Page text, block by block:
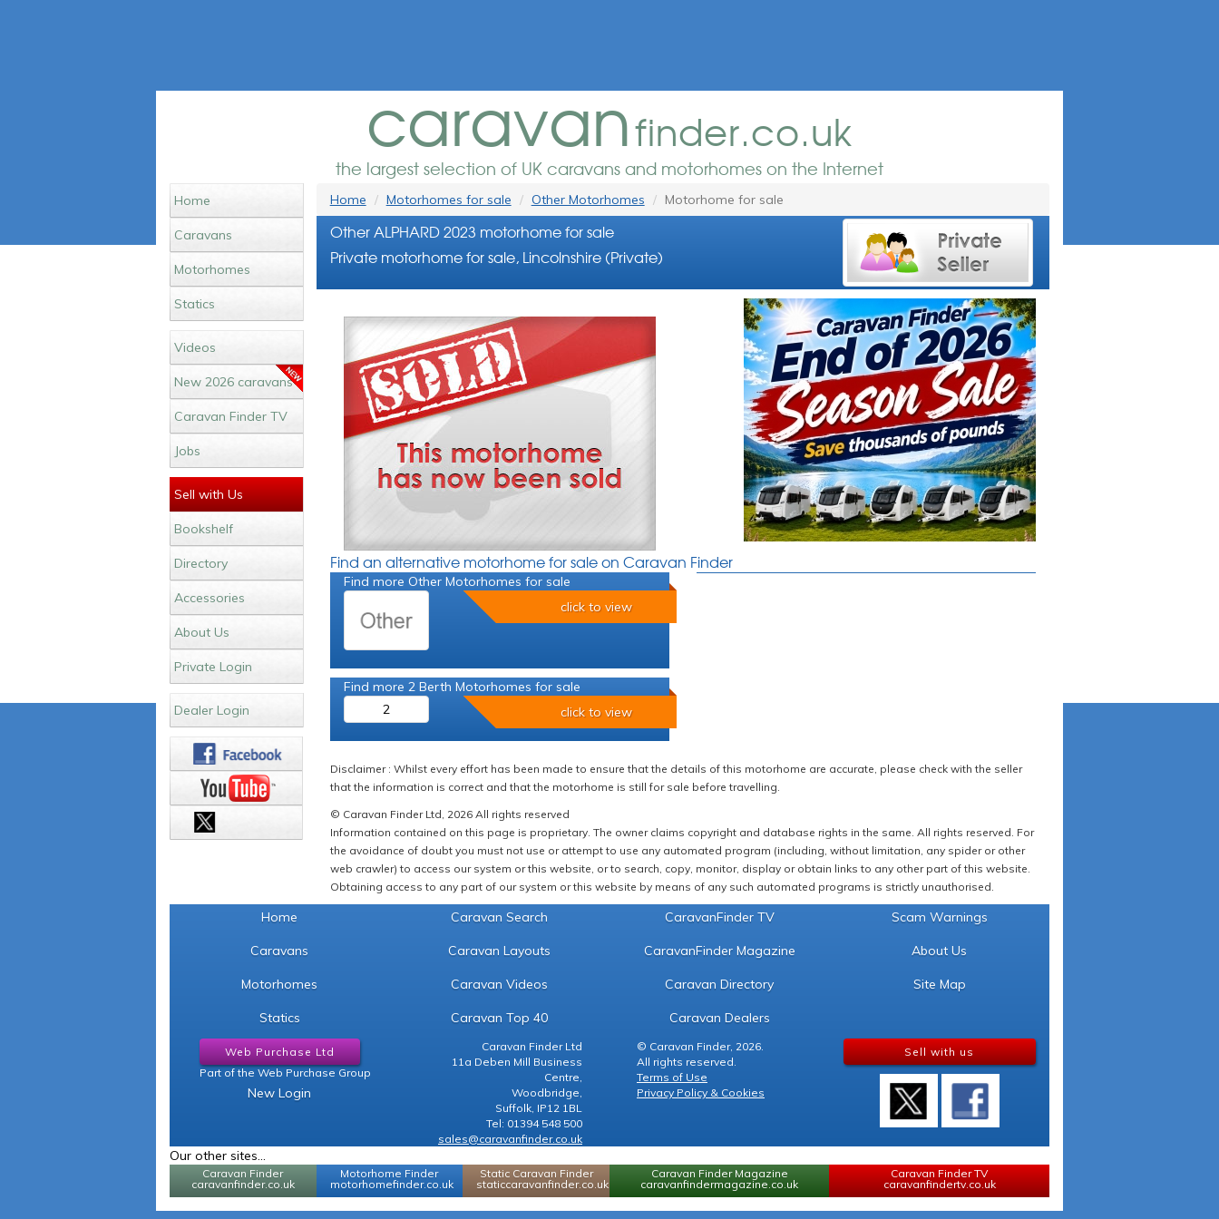
caravanfinder.co.uk
the largest selection of UK caravans and motorhomes on the Internet
Home
Caravans
Motorhomes
Statics
Videos
New 2026 caravans
Caravan Finder TV
Jobs
Sell with Us
Bookshelf
Directory
Accessories
About Us
Private Login
Dealer Login
Home Motorhomes for sale Other Motorhomes Motorhome for sale
Other ALPHARD 2023 motorhome for sale
Private motorhome for sale, Lincolnshire (Private)
Find an alternative motorhome for sale on Caravan Finder
Find more Other Motorhomes for sale
click to view
Find more 2 Berth Motorhomes for sale
2
click to view
Disclaimer : Whilst every effort has been made to ensure that the details of this motorhome are accurate, please check with the seller
that the information is correct and that the motorhome is still for sale before travelling.
© Caravan Finder Ltd, 2026 All rights reserved
Information contained on this page is proprietary. The owner claims copyright and database rights in the same. All rights reserved. For
the avoidance of doubt you must not use or attempt to use any automated program (including, without limitation, any spider or other
web crawler) to access our system or this website, or to search, copy, monitor, display or obtain links to any other part of this website.
Obtaining access to any part of our system or this website by means of any such automated programs is strictly unauthorised.
Home
Caravans
Motorhomes
Statics
Caravan Search
Caravan Layouts
Caravan Videos
Caravan Top 40
CaravanFinder TV
CaravanFinder Magazine
Caravan Directory
Caravan Dealers
Scam Warnings
About Us
Site Map
Web Purchase Ltd
Part of the Web Purchase Group
New Login
Caravan Finder Ltd
11a Deben Mill Business
Centre,
Woodbridge,
Suffolk, IP12 1BL
Tel: 01394 548 500
sales@caravanfinder.co.uk
© Caravan Finder, 2026.
All rights reserved.
Terms of Use
Privacy Policy & Cookies
Sell with us
Our other sites...
Caravan Finder
caravanfinder.co.uk
Motorhome Finder
motorhomefinder.co.uk
Static Caravan Finder
staticcaravanfinder.co.uk
Caravan Finder Magazine
caravanfindermagazine.co.uk
Caravan Finder TV
caravanfindertv.co.uk